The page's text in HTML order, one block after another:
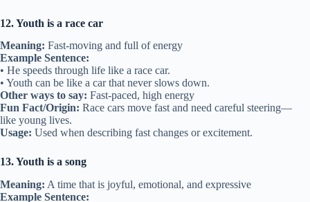
12. Youth is a race car
Meaning: Fast-moving and full of energy
Example Sentence:
• He speeds through life like a race car.
• Youth can be like a car that never slows down.
Other ways to say: Fast-paced, high energy
Fun Fact/Origin: Race cars move fast and need careful steering—
like young lives.
Usage: Used when describing fast changes or excitement.
13. Youth is a song
Meaning: A time that is joyful, emotional, and expressive
Example Sentence: